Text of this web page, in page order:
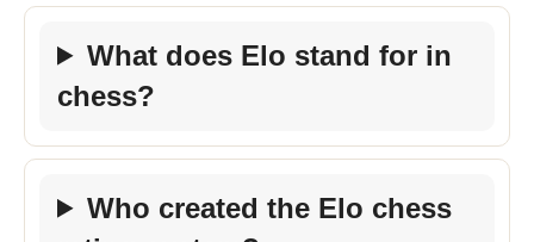
What does Elo stand for in
chess?
Who created the Elo chess